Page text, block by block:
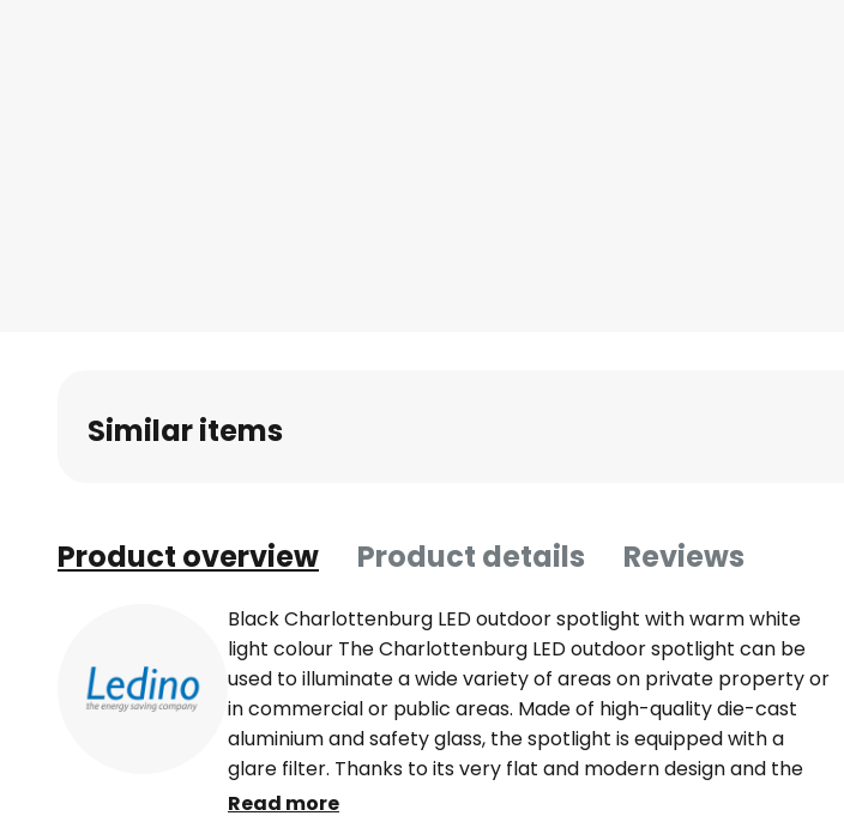
Similar items
Product overview Product details Reviews
Black Charlottenburg LED outdoor spotlight with warm white
light colour The Charlottenburg LED outdoor spotlight can be
used to illuminate a wide variety of areas on private property or
in commercial or public areas. Made of high-quality die-cast
aluminium and safety glass, the spotlight is equipped with a
glare filter. Thanks to its very flat and modern design and the
integrated mounting bracket, it can be mounted on the wall or
Read more